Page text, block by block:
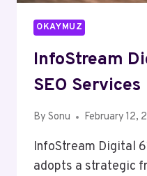
OKAYMUZ
InfoStream
SEO Services
By Sonu February 12,
InfoStream Digital
adopts a strategic